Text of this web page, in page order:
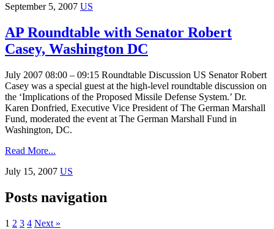
September 5, 2007 US
AP Roundtable with Senator Robert
Casey, Washington DC
July 2007 08:00 – 09:15 Roundtable Discussion US Senator Robert
Casey was a special guest at the high-level roundtable discussion on
the ‘Implications of the Proposed Missile Defense System.’ Dr.
Karen Donfried, Executive Vice President of The German Marshall
Fund, moderated the event at The German Marshall Fund in
Washington, DC.
Read More...
July 15, 2007 US
Posts navigation
1 2 3 4 Next »